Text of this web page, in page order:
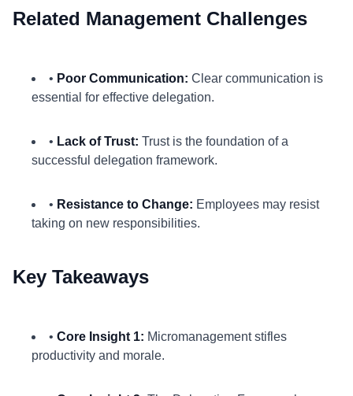
Related Management Challenges
• Poor Communication: Clear communication is
essential for effective delegation.
• Lack of Trust: Trust is the foundation of a
successful delegation framework.
• Resistance to Change: Employees may resist
taking on new responsibilities.
Key Takeaways
• Core Insight 1: Micromanagement stifles
productivity and morale.